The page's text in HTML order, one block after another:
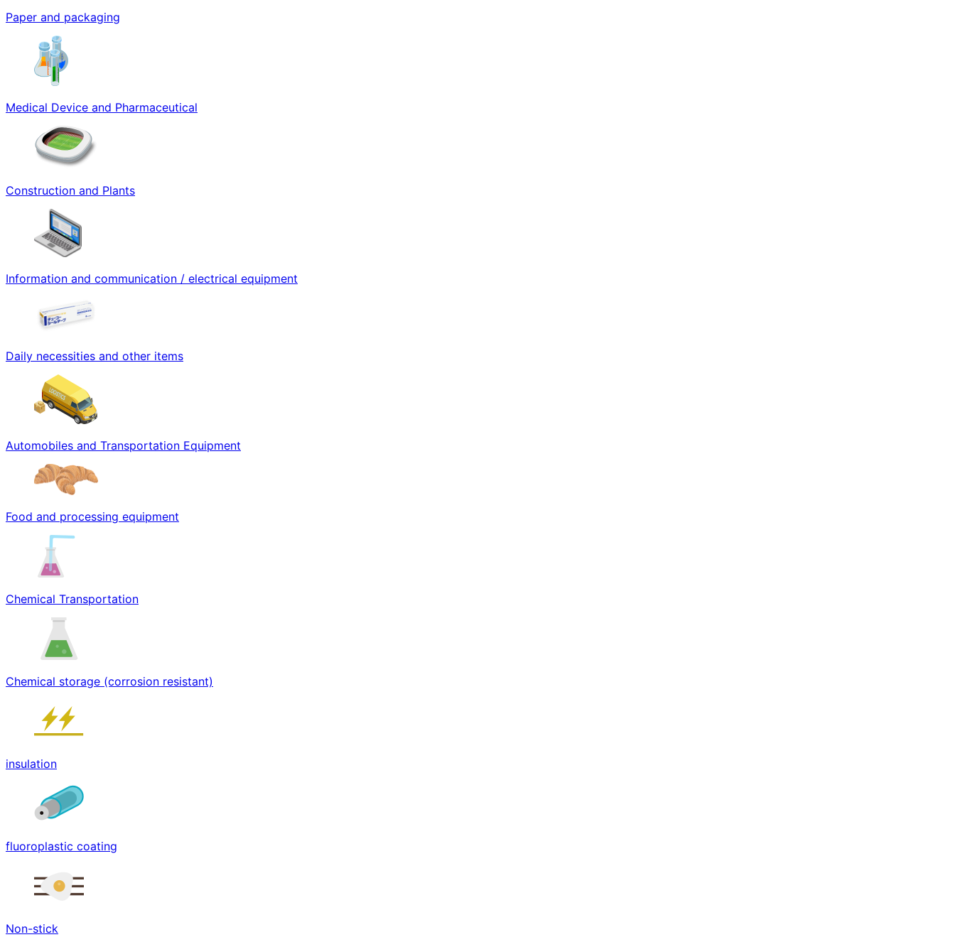
Paper and packaging
Medical Device and Pharmaceutical
Construction and Plants
Information and communication / electrical equipment
Daily necessities and other items
Automobiles and Transportation Equipment
Food and processing equipment
Chemical Transportation
Chemical storage (corrosion resistant)
insulation
fluoroplastic coating
Non-stick